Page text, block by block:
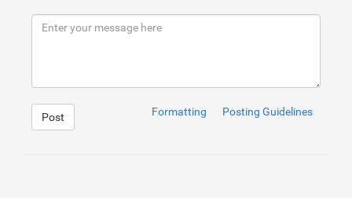
Post Posting Guidelines
Formatting